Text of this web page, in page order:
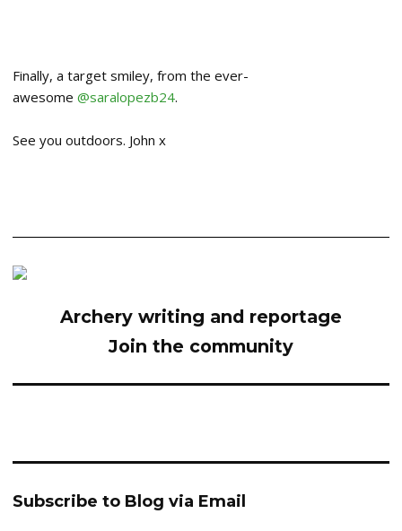
Finally, a target smiley, from the ever-
awesome @saralopezb24.
See you outdoors. John x
Archery writing and reportage
Join the community
Subscribe to Blog via Email